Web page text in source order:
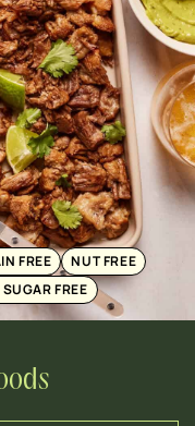
FREE
NUT FREE
FREE